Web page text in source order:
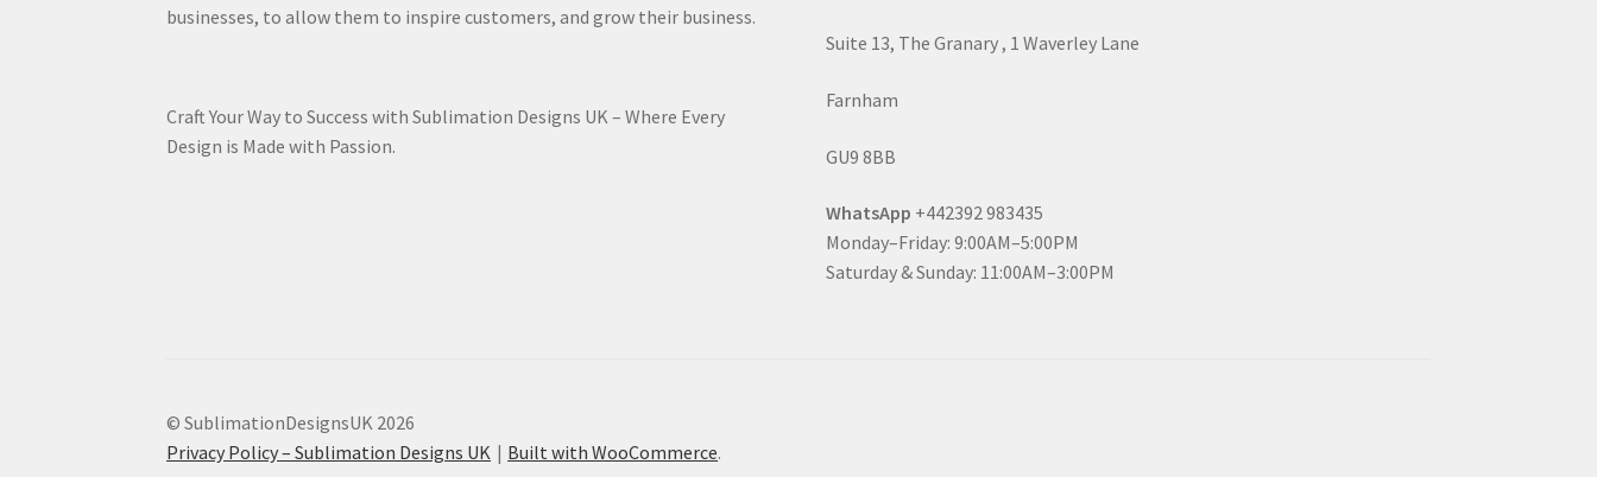
businesses, to allow them to inspire customers, and grow their business.
Craft Your Way to Success with Sublimation Designs UK – Where Every
Design is Made with Passion.
Suite 13, The Granary , 1 Waverley Lane
Farnham
GU9 8BB
WhatsApp +442392 983435
Monday–Friday: 9:00AM–5:00PM
Saturday & Sunday: 11:00AM–3:00PM
© SublimationDesignsUK 2026
Privacy Policy – Sublimation Designs UK
Built with WooCommerce.